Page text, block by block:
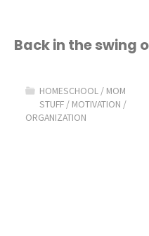
How
Get
Back in the swing
HOMESCHOOL / MOM
STUFF / MOTIVATION /
ORGANIZATION